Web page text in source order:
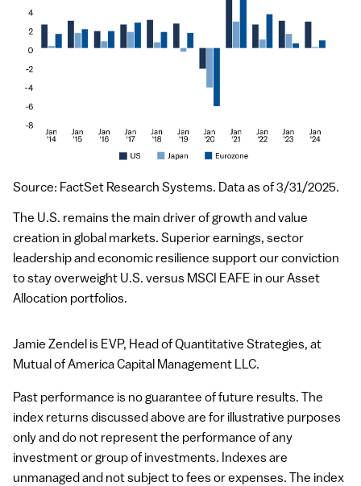
Source: FactSet Research Systems. Data as of 3/31/2025.
The U.S. remains the main driver of growth and value
creation in global markets. Superior earnings, sector
leadership and economic resilience support our conviction
to stay overweight U.S. versus MSCI EAFE in our Asset
Allocation portfolios.
Jamie Zendel is EVP, Head of Quantitative Strategies, at
Mutual of America Capital Management LLC.
Past performance is no guarantee of future results. The
index returns discussed above are for illustrative purposes
only and do not represent the performance of any
investment or group of investments. Indexes are
unmanaged and not subject to fees or expenses. The index